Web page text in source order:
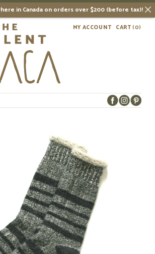
in Canada on orders over $200 (before tax)!
CART(0)
MY ACCOUNT